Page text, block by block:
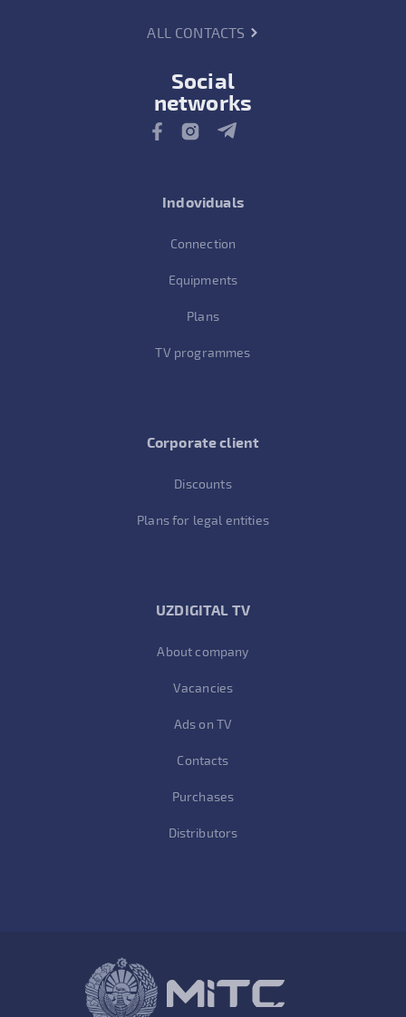
ALL CONTACTS
Social
networks
Indoviduals
Connection
Equipments
Plans
TV programmes
Corporate client
Discounts
Plans for legal entities
UZDIGITAL TV
About company
Vacancies
Ads on TV
Contacts
Purchases
Distributors